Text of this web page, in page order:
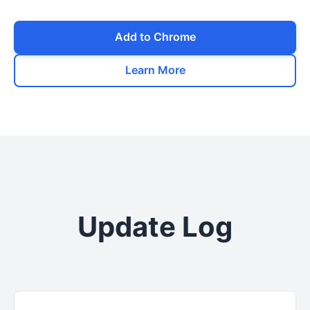
Add to Chrome
Learn More
Update Log